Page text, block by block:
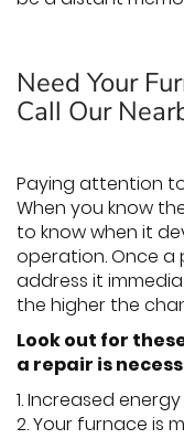
Need Your
Call Our
Paying attention
When you know
to know when it
operation. Once a
address it
the higher the
Look out for
a repair is
1. Increased energy
2. Your furnace is